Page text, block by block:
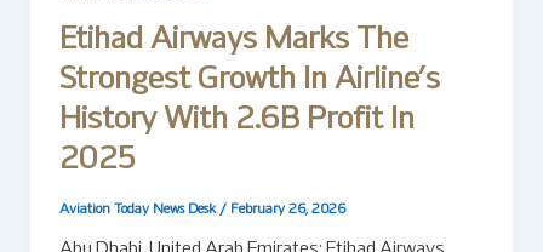
Etihad Airways Marks The
Strongest Growth In Airline’s
History With 2.6B Profit In
2025
Aviation Today News Desk / February 26, 2026